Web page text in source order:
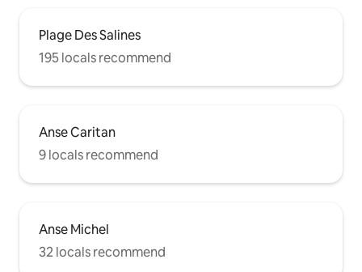
Plage Des Salines
195 locals recommend
Anse Caritan
9 locals recommend
Anse Michel
32 locals recommend